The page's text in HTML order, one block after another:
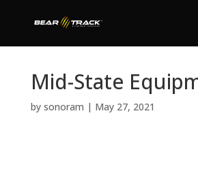
Mid-State
by sonoram | May 27, 2021